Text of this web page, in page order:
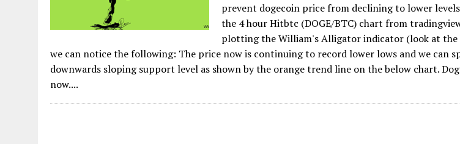
prevent dogecoin price from declining to lower
the 4 hour Hitbtc (DOGE/BTC) chart from
plotting the William's Alligator indicator (look at the
we can notice the following: The price now is continuing to record lower lows and we can
downwards sloping support level as shown by the orange trend line on the below chart.
now....